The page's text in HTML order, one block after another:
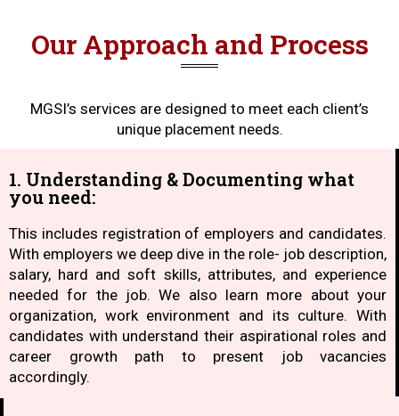
Our Approach and Process
MGSI’s services are designed to meet each client’s
unique placement needs.
1. Understanding & Documenting what
you need:
This includes registration of employers and candidates.
With employers we deep dive in the role- job description,
salary, hard and soft skills, attributes, and experience
needed for the job. We also learn more about your
organization, work environment and its culture. With
candidates with understand their aspirational roles and
career growth path to present job vacancies
accordingly.